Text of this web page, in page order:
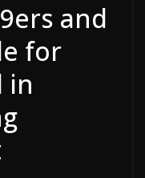
and
for
in